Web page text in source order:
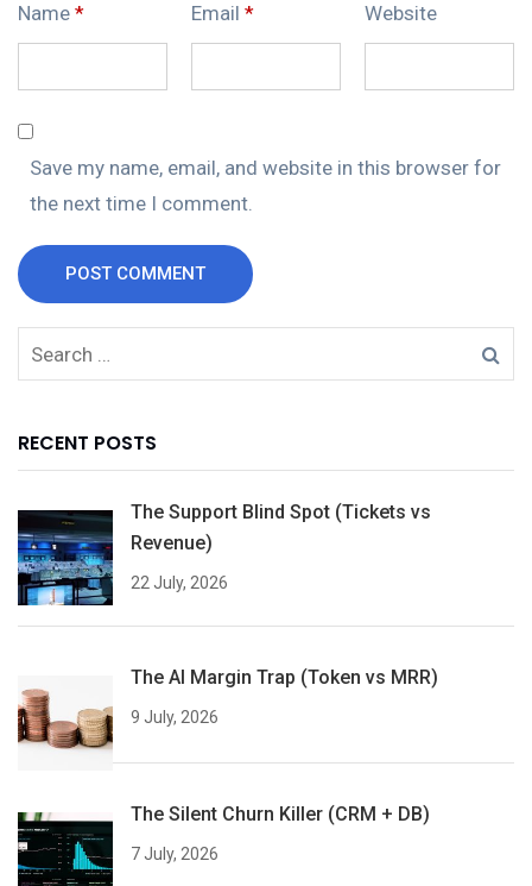
Name * Email * Website
Save my name, email, and website in this browser for
the next time I comment.
POST COMMENT
RECENT POSTS
The Support Blind Spot (Tickets vs
Revenue)
22 July, 2026
The AI Margin Trap (Token vs MRR)
9 July, 2026
The Silent Churn Killer (CRM + DB)
7 July, 2026